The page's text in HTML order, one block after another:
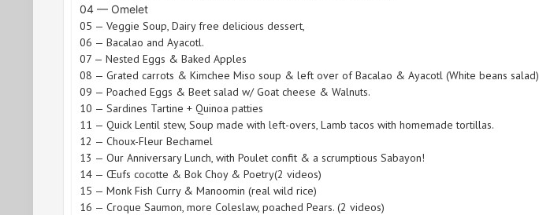
04 — Omelet
05 — Veggie Soup, Dairy free delicious dessert,
06 — Bacalao and Ayacotl.
07 — Nested Eggs & Baked Apples
08 — Grated carrots & Kimchee Miso soup & left over of Bacalao & Ayacotl (White beans salad)
09 — Poached Eggs & Beet salad w/ Goat cheese & Walnuts.
10 — Sardines Tartine + Quinoa patties
11 — Quick Lentil stew, Soup made with left-overs, Lamb tacos with homemade tortillas.
12 — Choux-Fleur Bechamel
13 — Our Anniversary Lunch, with Poulet confit & a scrumptious Sabayon!
14 — Œufs cocotte & Bok Choy & Poetry(2 videos)
15 — Monk Fish Curry & Manoomin (real wild rice)
16 — Croque Saumon, more Coleslaw, poached Pears. (2 videos)